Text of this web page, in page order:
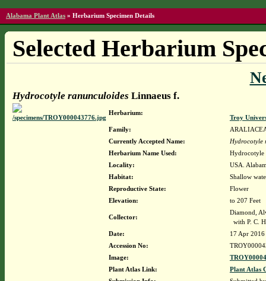
Alabama Plant Atlas » Herbarium Specimen Details
Selected Herbarium
Hydrocotyle ranunculoides Linnaeus f.
Herbarium:
Troy
Family:
Currently Accepted Name:
Hydrocotyle
Herbarium Name Used:
Hydrocotyle
Locality:
USA.
Habitat:
Shallow
Reproductive State:
Flower
Elevation:
to 207 Feet
Collector:
Diamond,
with P. C.
Date:
17 Apr 2016
Accession No:
Image:
Plant Atlas Link:
Plant Atlas